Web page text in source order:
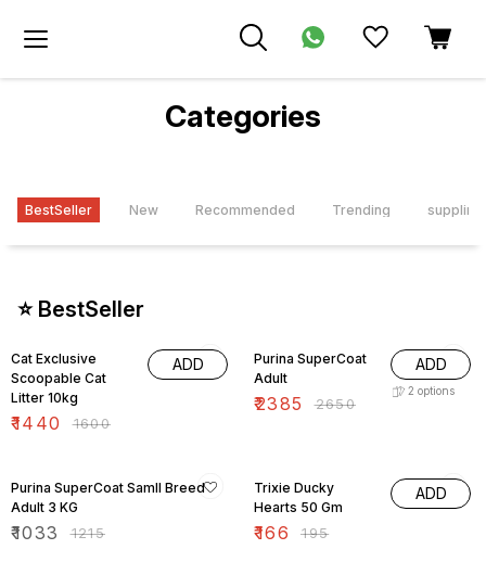
Categories
BestSeller New Recommended Trending
⭐ BestSeller
Cat Exclusive
Scoopable Cat
Litter 10kg
₹1440 ₹1600
ADD
Purina SuperCoat
Adult
₹2385 ₹2650
ADD
2 options
Purina SuperCoat Samll Breed
Adult 3 KG
₹1033 ₹1215
Trixie Ducky
Hearts 50 Gm
₹166 ₹195
ADD